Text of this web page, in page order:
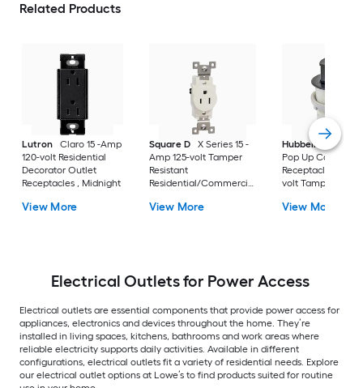
Related Products
Lutron
Claro 15 -Amp
120-volt Residential
Decorator Outlet
Receptacles , Midnight
View More
Square D
X Series 15 -
Amp 125-volt Tamper
Resistant
Residential/Commercial
Receptacles , Matte
View More
Hubbell
15A Tri-
Pop Up Counter
Receptacle 15 -
volt Tamper
Residential/
View More
Electrical Outlets for Power Access
Electrical outlets are essential components that provide power access for
appliances, electronics and devices throughout the home. They’re
installed in living spaces, kitchens, bathrooms and work areas where
reliable electricity supports daily activities. Available in different
configurations, electrical outlets fit a variety of residential needs. Explore
our electrical outlet options at Lowe’s to find products suited for routine